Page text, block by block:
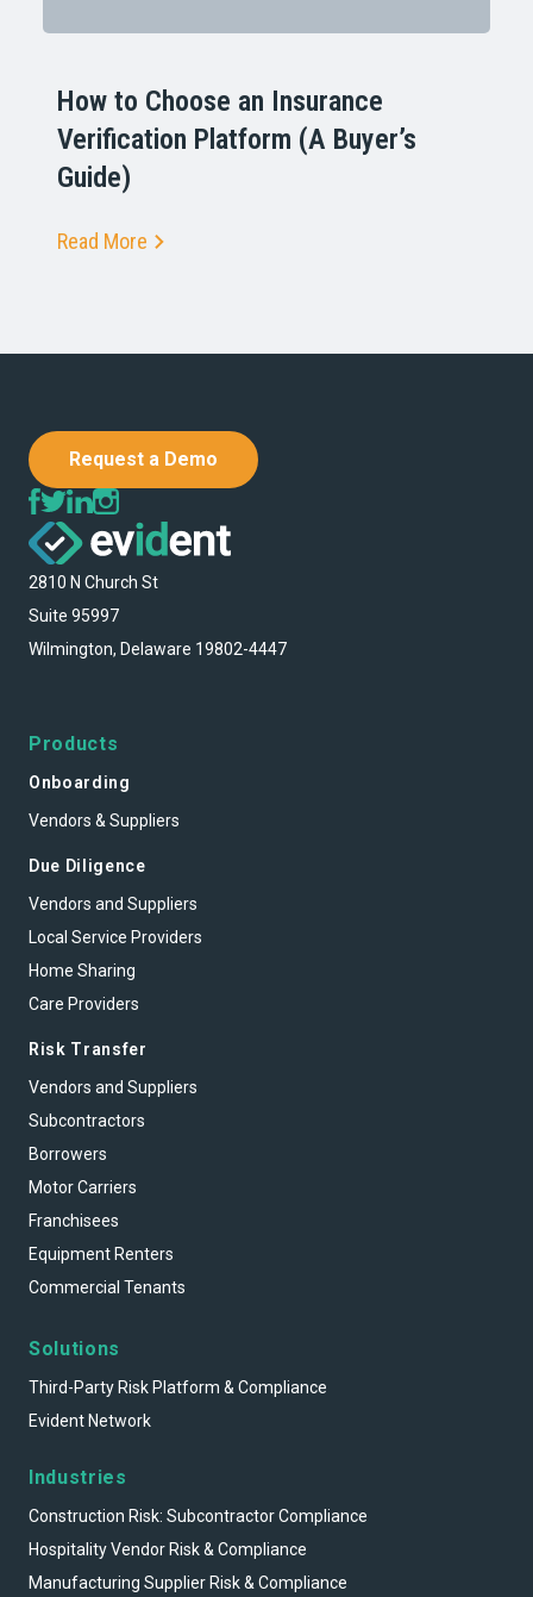
How to Choose an Insurance
Verification Platform (A Buyer’s
Guide)
Read More
Request a Demo
2810 N Church St
Suite 95997
Wilmington, Delaware 19802-4447
Products
Onboarding
Vendors & Suppliers
Due Diligence
Vendors and Suppliers
Local Service Providers
Home Sharing
Care Providers
Risk Transfer
Vendors and Suppliers
Subcontractors
Borrowers
Motor Carriers
Franchisees
Equipment Renters
Commercial Tenants
Solutions
Third-Party Risk Platform & Compliance
Evident Network
Industries
Construction Risk: Subcontractor Compliance
Hospitality Vendor Risk & Compliance
Manufacturing Supplier Risk & Compliance